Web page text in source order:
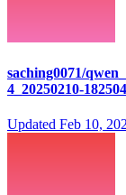
saching0071/
4_20250210-
Updated Feb 10,